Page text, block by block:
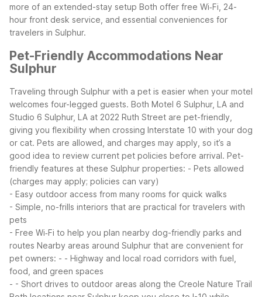
more of an extended-stay setup Both offer free Wi‑Fi, 24-
hour front desk service, and essential conveniences for
travelers in Sulphur.
Pet-Friendly Accommodations Near
Sulphur
Traveling through Sulphur with a pet is easier when your motel
welcomes four-legged guests. Both Motel 6 Sulphur, LA and
Studio 6 Sulphur, LA at 2022 Ruth Street are pet-friendly,
giving you flexibility when crossing Interstate 10 with your dog
or cat. Pets are allowed, and charges may apply, so it’s a
good idea to review current pet policies before arrival. Pet-
friendly features at these Sulphur properties: - Pets allowed
(charges may apply; policies can vary)
- Easy outdoor access from many rooms for quick walks
- Simple, no-frills interiors that are practical for travelers with
pets
- Free Wi‑Fi to help you plan nearby dog-friendly parks and
routes Nearby areas around Sulphur that are convenient for
pet owners: - - Highway and local road corridors with fuel,
food, and green spaces
- - Short drives to outdoor areas along the Creole Nature Trail